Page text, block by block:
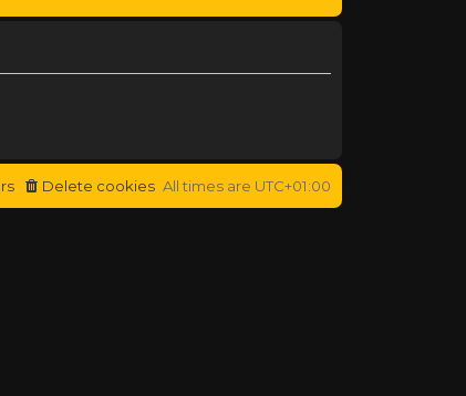
All times are UTC+01:00
Delete cookies